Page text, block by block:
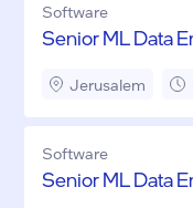
Software
Senior ML Data
Jerusalem
Software
Senior ML Data